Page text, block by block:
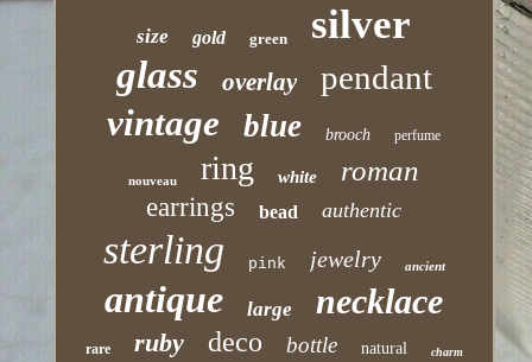
size gold green silver
glass overlay pendant
vintage blue brooch perfume
nouveau ring white roman
earrings bead authentic
sterling pink jewelry ancient
antique large necklace
rare ruby deco bottle natural charm